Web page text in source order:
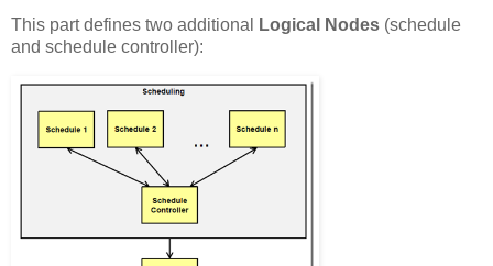
This part defines two additional Logical Nodes (schedule
and schedule controller):